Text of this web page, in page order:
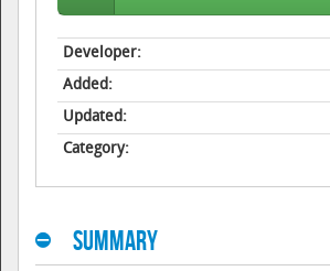
Developer:
Added:
Updated:
Category:
Summary